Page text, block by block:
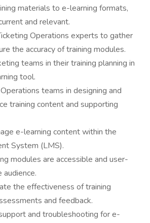
materials to e-learning formats,
and relevant.
Operations experts to gather
the accuracy of training modules.
teams in their training planning in
tool.
teams in designing and
training content and supporting
e-learning content within the
System (LMS).
modules are accessible and user-
the effectiveness of training
and feedback.
and troubleshooting for e-